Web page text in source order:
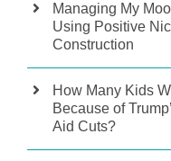
Managing My
Using Positive
Construction
How Many Kids
Because of
Aid Cuts?